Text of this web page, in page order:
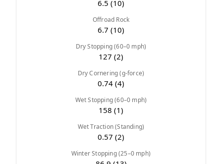
6.5 (10)
Offroad Rock
6.7 (10)
Dry Stopping (60–0 mph)
127 (2)
Dry Cornering (g-force)
0.74 (4)
Wet Stopping (60–0 mph)
158 (1)
Wet Traction (Standing)
0.57 (2)
Winter Stopping (25–0 mph)